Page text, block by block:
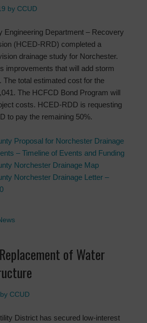
by CCUD
Engineering Department – Recovery
(HCED-RRD) completed a
drainage study for Norchester.
improvements that will add storm
The total estimated cost for the
The HCFCD Bond Program will
costs. HCED-RDD is requesting
to pay the remaining 50%.
Proposal for Norchester Drainage
– Timeline of Events and Funding
Norchester Drainage Map
Norchester Drainage Letter –
of Water
by CCUD
District has secured low-interest